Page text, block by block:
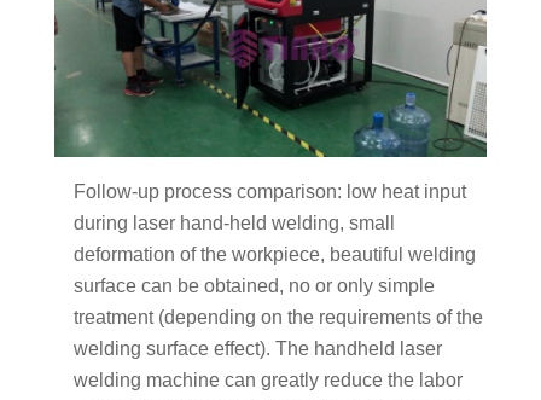
Follow-up process comparison: low heat input
during laser hand-held welding, small
deformation of the workpiece, beautiful welding
surface can be obtained, no or only simple
treatment (depending on the requirements of the
welding surface effect). The handheld laser
welding machine can greatly reduce the labor